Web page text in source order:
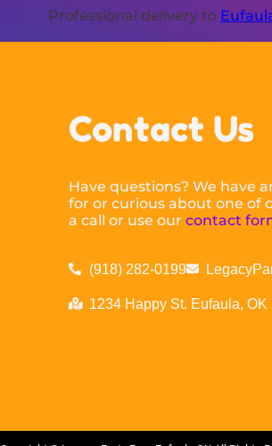
Professional delivery to
Contact Us
Have questions? We have
for or curious about one of
a call or use ourcontact
(918) 282-0199
1234 Happy St. Eufaula, OK